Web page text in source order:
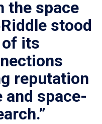
the space
stood
of its
reputation
and space-